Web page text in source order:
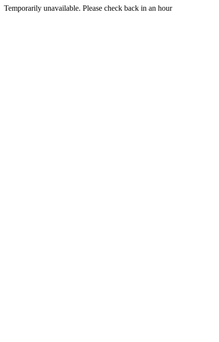
Temporarily unavailable. Please check back in an hour